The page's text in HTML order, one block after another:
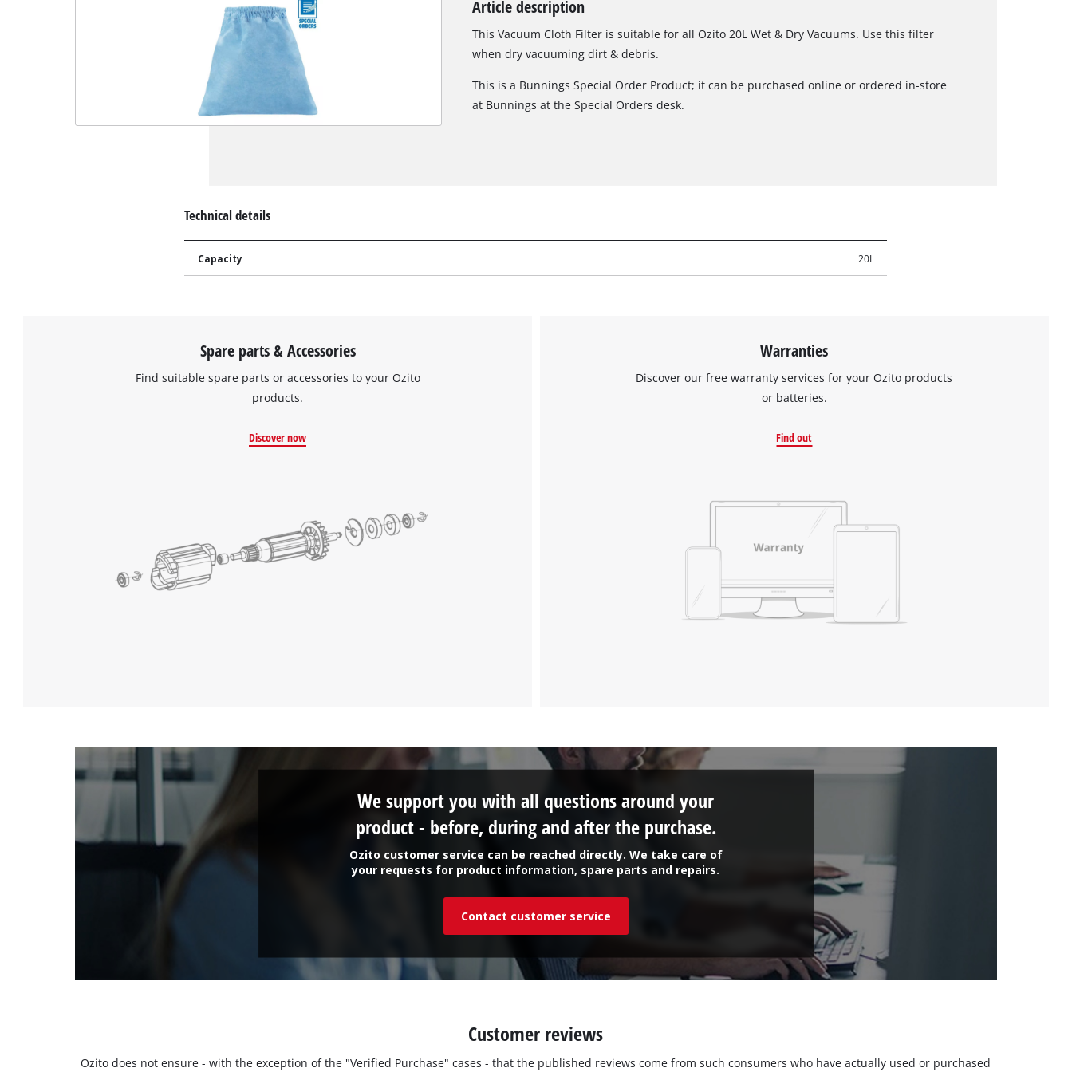
Heat Guns
Nail & Staple Guns
Work Stands
Cement Mixer
Storage
Article description
This Vacuum Cloth Filter is suitable for all Ozito 20L Wet & Dry Vacuums. Use this filter
when dry vacuuming dirt & debris.
This is a Bunnings Special Order Product; it can be purchased online or ordered in-store
at Bunnings at the Special Orders desk.
Technical details
Capacity 20L
Spare parts & Accessories
Find suitable spare parts or accessories to your Ozito
products.
Discover now
Warranties
Discover our free warranty services for your Ozito products
or batteries.
Find out
Ozito customer service can be reached directly. We take care of
your requests for product information, spare parts and repairs.
We support you with all questions around your
product - before, during and after the purchase.
Contact customer service
Customer reviews
Ozito does not ensure - with the exception of the "Verified Purchase" cases - that the published reviews come from such consumers who have actually used or purchased